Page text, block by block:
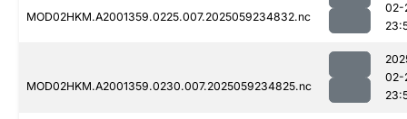
MOD02HKM.A2001359.0225.007.2025059234832.nc
02-
MOD02HKM.A2001359.0230.007.2025059234825.nc
02-